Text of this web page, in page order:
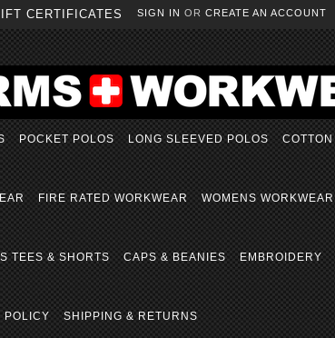
CERTIFICATES SIGN IN OR CREATE AN ACCOUNT
POCKET POLOS LONG SLEEVED POLOS COTTON
FIRE RATED WORKWEAR WOMENS WORKWEAR
TEES & SHORTS CAPS & BEANIES EMBROIDERY
POLICY SHIPPING & RETURNS